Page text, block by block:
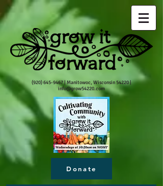
(920) 645-9467| Manitowoc, Wisconsin 54220 |
info@grow54220.com
Donate